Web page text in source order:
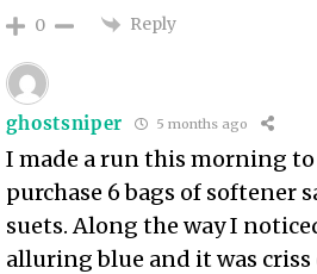
0 Reply
ghostsniper 5 months ago
I made a run this morning
purchase 6 bags of softener
suets. Along the way I
alluring blue and it was criss